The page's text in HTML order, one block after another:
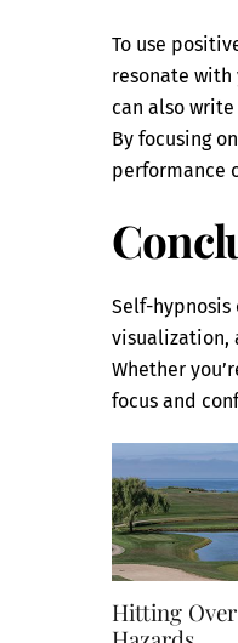
To use
resonate with
can also
By focusing
performance
Self-
visualization,
Whether
focus and
Hitting Over